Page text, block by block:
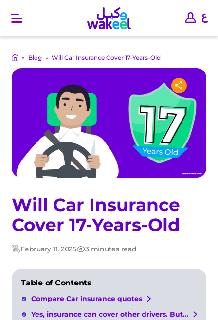
O
e
m» Blog » Will Car Insurance Cover 17-Years-Old
Will Car Insurance
Cover 17-Years-Old
Updated:
February 11, 2025 Post3 minutes read
Table of Contents
Compare Car insurance quotes
Yes, insurance can cover other drivers. But…